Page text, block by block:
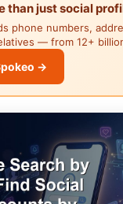
than just social
phone numbers,
— from 12+
→